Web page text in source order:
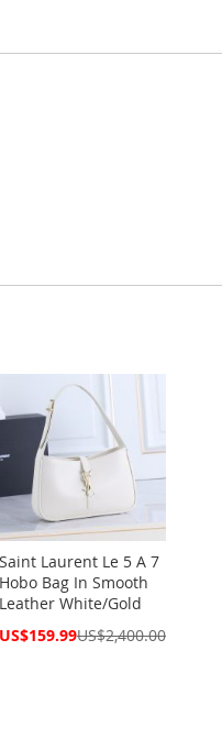
Saint Laurent Le 5 A 7
Hobo Bag In Smooth
Leather White/Gold
Special
US$159.99US$2,400.00